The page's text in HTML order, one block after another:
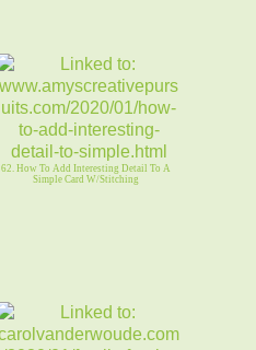
62. How To Add Interesting Detail To A
Simple Card W/Stitching